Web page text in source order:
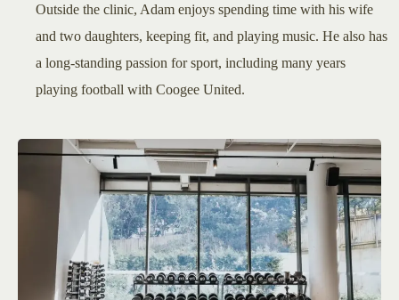
Outside the clinic, Adam enjoys spending time with his wife
and two daughters, keeping fit, and playing music. He also has
a long-standing passion for sport, including many years
playing football with Coogee United.